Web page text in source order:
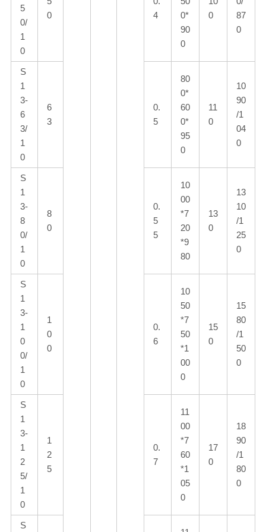
5
0/
1
0
0
4
0*
90
0
0
87
0
S
1
3-
6
3/
1
0
6
3
0.
5
80
0*
60
0*
95
0
11
0
10
90
/1
04
0
S
1
3-
8
0/
1
0
8
0
0.
5
5
10
00
*7
20
*9
80
13
0
13
10
/1
25
0
S
1
3-
1
0
0/
1
0
1
0
0
0.
6
10
50
*7
50
*1
00
0
15
0
15
80
/1
50
0
S
1
3-
1
2
5/
1
0
1
2
5
0.
7
11
00
*7
60
*1
05
0
17
0
18
90
/1
80
0
S